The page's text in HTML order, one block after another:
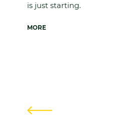
is just starting.
MORE